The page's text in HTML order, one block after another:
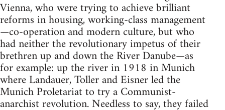
Vienna, who were trying to achieve brilliant
reforms in housing, working-class management
—co-operation and modern culture, but who
had neither the revolutionary impetus of their
brethren up and down the River Danube—as
for example: up the river in 1918 in Munich
where Landauer, Toller and Eisner led the
Munich Proletariat to try a Communist-
anarchist revolution. Needless to say, they failed